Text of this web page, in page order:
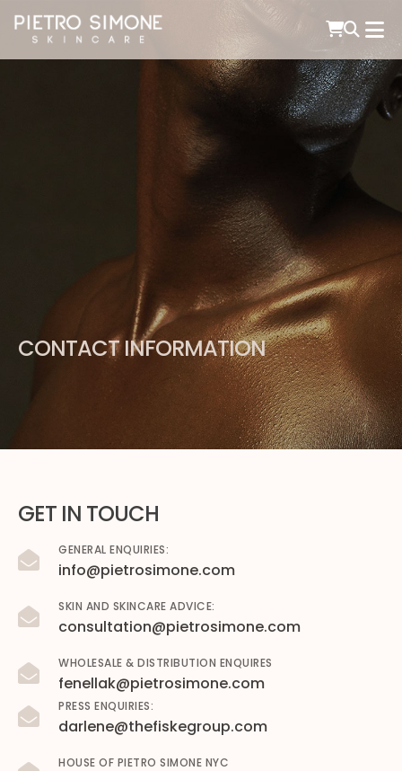
PIETRO SIMONE SKINCARE
CONTACT INFORMATION
GET IN TOUCH
GENERAL ENQUIRIES:
info@pietrosimone.com
SKIN AND SKINCARE ADVICE:
consultation@pietrosimone.com
WHOLESALE & DISTRIBUTION ENQUIRES
fenellak@pietrosimone.com
PRESS ENQUIRIES:
darlene@thefiskegroup.com
HOUSE OF PIETRO SIMONE NYC